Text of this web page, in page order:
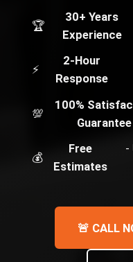
🏆
30+ Years
Experience
⚡
2-Hour
Response
💯
100%
Guarantee
💰
Free
Estimates
-
🚨 CALL